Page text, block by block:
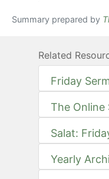
Summary prepared by
Related
Friday
The Online
Salat:
Yearly